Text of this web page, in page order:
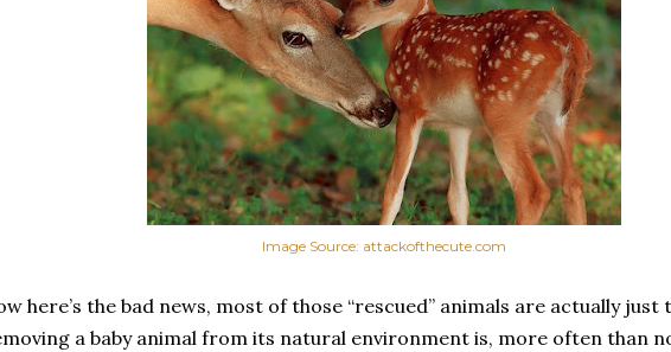
Image Source: attackofthecute.com
here’s the bad news, most of those “rescued” animals are actually just
a baby animal from its natural environment is, more often than